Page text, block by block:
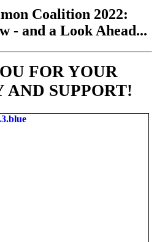
Coalition 2022:
- and a Look Ahead...
FOR YOUR
AND SUPPORT!